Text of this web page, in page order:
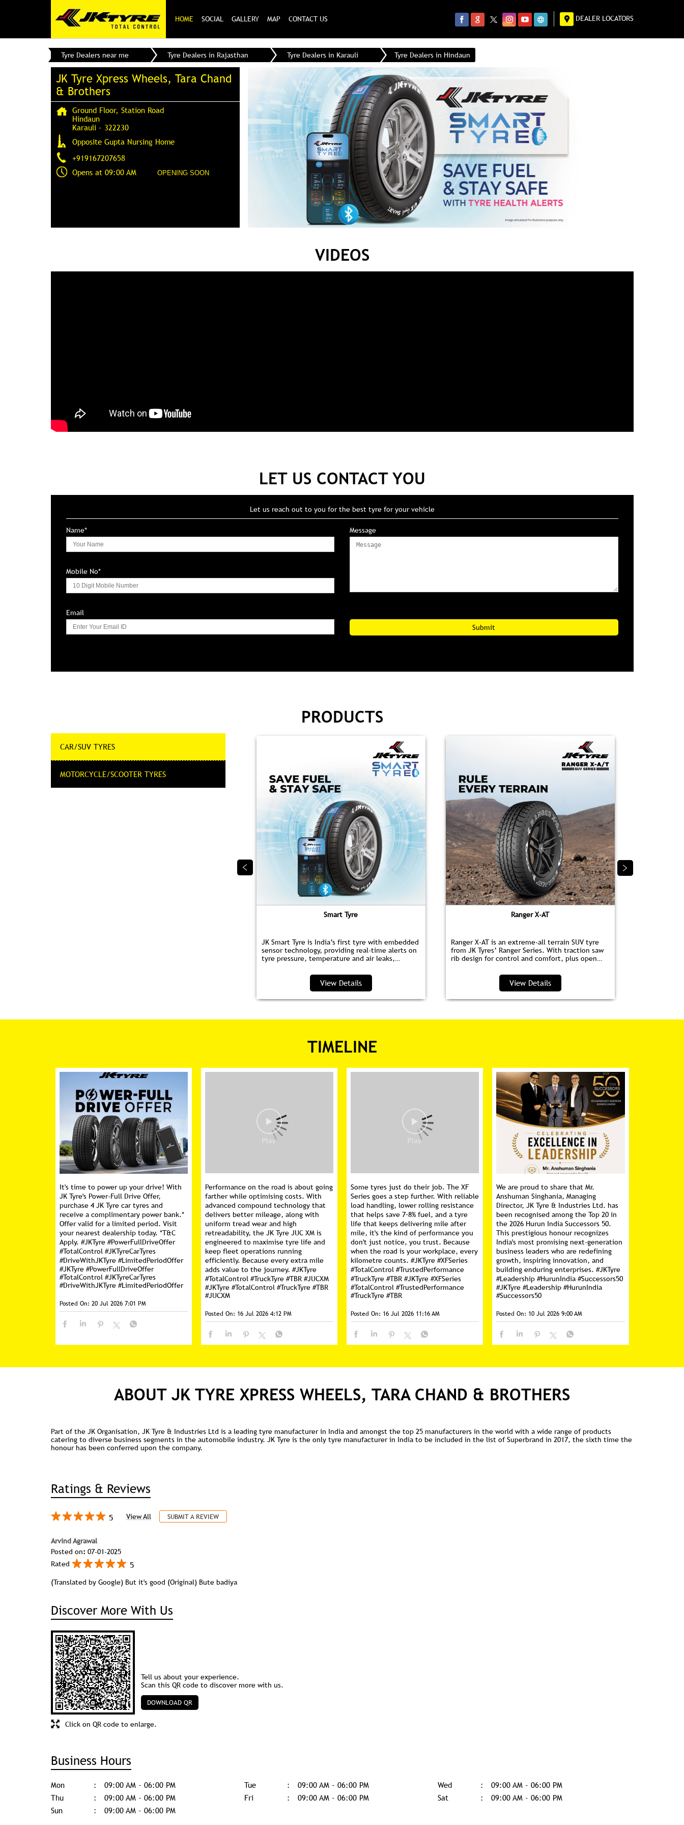
HOME SOCIAL GALLERY MAP CONTACT US DEALER LOCATORS
Tyre Dealers near me Tyre Dealers in Rajasthan Tyre Dealers in Karauli Tyre Dealers in Hindaun
JK Tyre Xpress Wheels, Tara Chand
& Brothers
Ground Floor, Station Road
Hindaun
Karauli- 322230
Opposite Gupta Nursing Home
+919167207658
Opens at 09:00 AM
OPENING SOON
VIDEOS
LET US CONTACT YOU
Let us reach out to you for the best tyre for your vehicle
Name*
Mobile No*
Email
Message
PRODUCTS
CAR/SUV TYRES
MOTORCYCLE/SCOOTER TYRES
Smart Tyre
JK Smart Tyre is India’s first tyre with embedded
sensor technology, providing real‑time alerts on
tyre pressure, temperature and air leaks,
View Details
Ranger X-AT
Ranger X-AT is an extreme-all terrain SUV tyre
from JK Tyres’ Ranger Series. With traction saw
rib design for control and comfort, plus open
perfect for highways and trails.
View Details
TIMELINE
It's time to power up your drive! With
JK Tyre's Power-Full Drive Offer,
purchase 4 JK Tyre car tyres and
receive a complimentary power bank.*
Offer valid for a limited period. Visit
your nearest dealership today. *T&C
Apply. #JKTyre #PowerFullDriveOffer
#TotalControl #JKTyreCarTyres
#DriveWithJKTyre #LimitedPeriodOffer
#JKTyre #PowerFullDriveOffer
#TotalControl #JKTyreCarTyres
#DriveWithJKTyre #LimitedPeriodOffer
Posted On: 20 Jul 2026 7:01 PM
Performance on the road is about going
farther while optimising costs. With
advanced compound technology that
delivers better mileage, along with
uniform tread wear and high
retreadability, the JK Tyre JUC XM is
engineered to maximise tyre life and
keep fleet operations running
efficiently. Because every extra mile
adds value to the journey. #JKTyre
#TotalControl #TruckTyre #TBR #JUCXM
#JKTyre #TotalControl #TruckTyre #TBR
#JUCXM
Posted On: 16 Jul 2026 4:12 PM
Some tyres just do their job. The XF
Series goes a step further. With reliable
load handling, lower rolling resistance
that helps save 7–8% fuel, and a tyre
life that keeps delivering mile after
mile, it's the kind of performance you
don't just notice, you trust. Because
when the road is your workplace, every
kilometre counts. #JKTyre #XFSeries
#TotalControl #TrustedPerformance
#TruckTyre #TBR #JKTyre #XFSeries
#TotalControl #TrustedPerformance
#TruckTyre #TBR
Posted On: 16 Jul 2026 11:16 AM
We are proud to share that Mr.
Anshuman Singhania, Managing
Director, JK Tyre & Industries Ltd. has
been recognised among the Top 20 in
the 2026 Hurun India Successors 50.
This prestigious honour recognizes
India's most promising next-generation
business leaders who are redefining
growth, inspiring innovation, and
building enduring enterprises. #JKTyre
#Leadership #HurunIndia #Successors50
#JKTyre #Leadership #HurunIndia
#Successors50
Posted On: 10 Jul 2026 9:00 AM
ABOUT JK TYRE XPRESS WHEELS, TARA CHAND & BROTHERS
Part of the JK Organisation, JK Tyre & Industries Ltd is a leading tyre manufacturer in India and amongst the top 25 manufacturers in the world with a wide range of products
catering to diverse business segments in the automobile industry. JK Tyre is the only tyre manufacturer in India to be included in the list of Superbrand in 2017, the sixth time the
honour has been conferred upon the company.
Ratings & Reviews
5 View All SUBMIT A REVIEW
Arvind Agrawal
Posted on: 07-01-2025
Rated
5
(Translated by Google) But it's good (Original) Bute badiya
Discover More With Us
Click on QR code to enlarge.
Tell us about your experience.
Scan this QR code to discover more with us.
DOWNLOAD QR
Business Hours
Mon 09:00 AM - 06:00 PM Tue 09:00 AM - 06:00 PM Wed
09:00 AM - 06:00 PM
Thu
09:00 AM - 06:00 PM Fri 09:00 AM - 06:00 PM Sat
09:00 AM - 06:00 PM
Sun
09:00 AM - 06:00 PM